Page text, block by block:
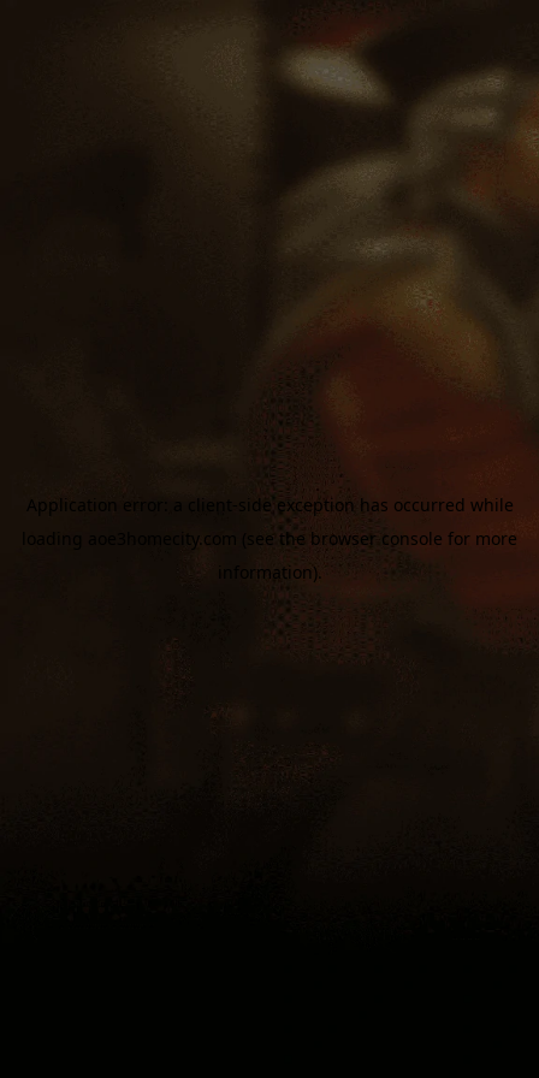
Application error: a client -side exception has occurred while
loading
aoe3homecity.com (see the browser console for more
information).